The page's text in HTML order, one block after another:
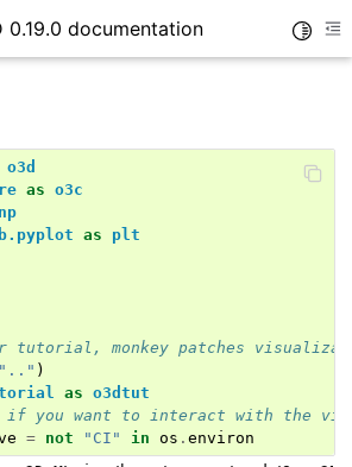
sidebar
0.19.0 documentation
o3d
as o3c
np
as
plt
tutorial, monkey patches
".." )
as o3dtut
if you want to interact with the
= not "CI" in os . environ